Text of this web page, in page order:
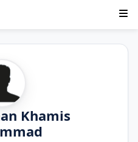
Khamis